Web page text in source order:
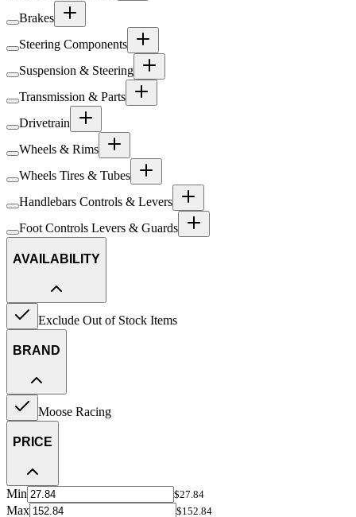
Brakes
Steering Components
Suspension & Steering
Transmission & Parts
Drivetrain
Wheels & Rims
Wheels Tires & Tubes
Handlebars Controls & Levers
Foot Controls Levers & Guards
AVAILABILITY
Exclude Out of Stock Items
BRAND
Moose Racing
PRICE
Min $27.84
Max
$152.84